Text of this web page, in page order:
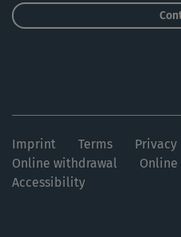
Imprint Terms Privacy
Online withdrawal
Accessibility